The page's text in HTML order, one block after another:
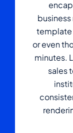
template
or even
minutes.
sales